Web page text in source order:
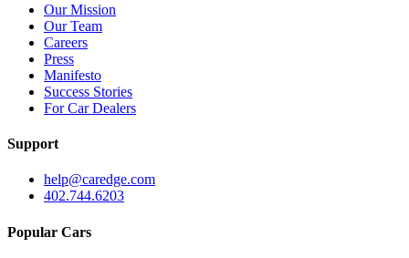
Our Mission
Our Team
Careers
Press
Manifesto
Success Stories
For Car Dealers
Support
help@caredge.com
402.744.6203
Popular Cars